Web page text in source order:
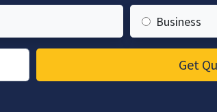
Business
Get